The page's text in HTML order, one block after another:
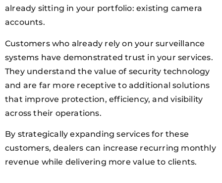
already sitting in your portfolio: existing camera
accounts.
Customers who already rely on your surveillance
systems have demonstrated trust in your services.
They understand the value of security technology
and are far more receptive to additional solutions
that improve protection, efficiency, and visibility
across their operations.
By strategically expanding services for these
customers, dealers can increase recurring monthly
revenue while delivering more value to clients.